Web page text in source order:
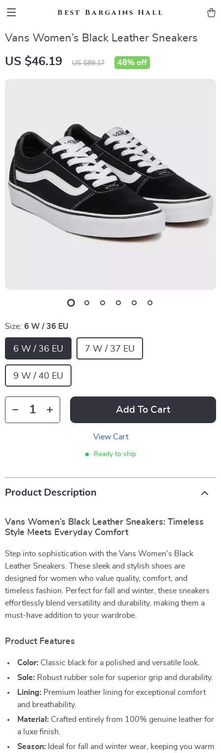
Best Bargains Hall
Vans Women’s Black Leather Sneakers
US $46.19 US $89.17 48% off
Size: 6 W / 36 EU
6 W / 36 EU 7 W / 37 EU
9 W / 40 EU
Add To Cart
View Cart
Ready to ship
Product Description
Vans Women’s Black Leather Sneakers: Timeless
Style Meets Everyday Comfort
Step into sophistication with the Vans Women’s Black
Leather Sneakers. These sleek and stylish shoes are
designed for women who value quality, comfort, and
timeless fashion. Perfect for fall and winter, these sneakers
effortlessly blend versatility and durability, making them a
must-have addition to your wardrobe.
Product Features
Color: Classic black for a polished and versatile look.
Sole: Robust rubber sole for superior grip and durability.
Lining: Premium leather lining for exceptional comfort
and breathability.
Material: Crafted entirely from 100% genuine leather for
a luxe finish.
Season: Ideal for fall and winter wear, keeping you warm